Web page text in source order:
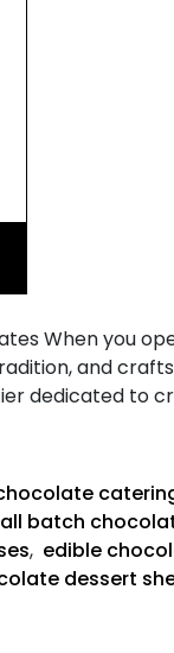
When you
and
dedicated
batch
, edible
dessert